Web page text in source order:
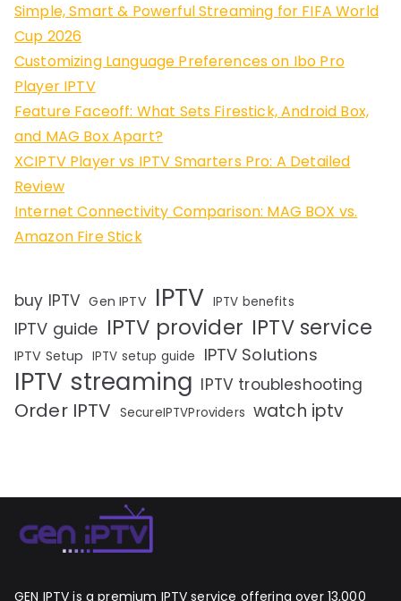
Simple, Smart & Powerful Streaming for FIFA World
Cup 2026
Customizing Language Preferences on Ibo Pro
Player IPTV
Feature Faceoff: What Sets Firestick, Android Box,
and MAG Box Apart?
XCIPTV Player vs IPTV Smarters Pro: A Detailed
Review
Internet Connectivity Comparison: MAG BOX vs.
Amazon Fire Stick
buy IPTV Gen IPTV IPTV IPTV benefits
IPTV guide IPTV provider IPTV service
IPTV Setup IPTV setup guide IPTV Solutions
IPTV streaming IPTV troubleshooting
Order IPTV SecureIPTVProviders watch iptv
GEN IPTV is a premium IPTV service offering over 13,000